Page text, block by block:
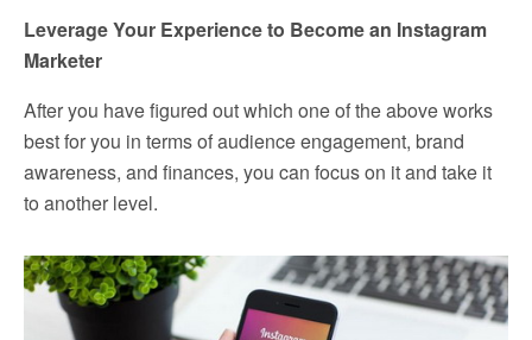
Leverage Your Experience to Become an Instagram
Marketer
After you have figured out which one of the above works
best for you in terms of audience engagement, brand
awareness, and finances, you can focus on it and take it
to another level.